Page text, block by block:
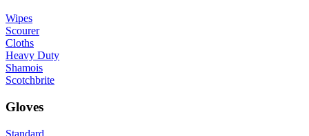
Wipes
Scourer
Cloths
Heavy Duty
Shamois
Scotchbrite
Gloves
Standard